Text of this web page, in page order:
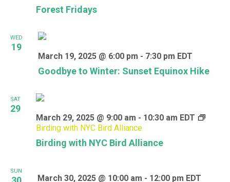
Forest Fridays
WED
19
Goodbye to Winter: Sunset Equinox Hike
March 19, 2025 @ 6:00 pm - 7:30 pm EDT
SAT
29
Birding with NYC Bird Alliance
March 29, 2025 @ 9:00 am - 10:30 am EDT
Birding with NYC Bird Alliance
SUN
March 30, 2025 @ 10:00 am - 12:00 pm EDT